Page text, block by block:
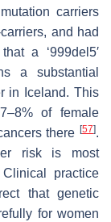
carriers
and had
a ‘999del5′
a substantial
in Iceland. This
of female
there [57].
risk is most
practice
that genetic
for women